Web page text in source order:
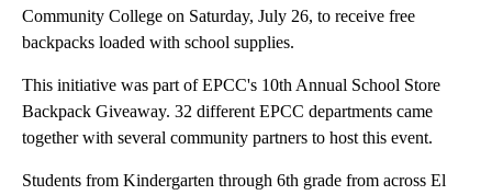
Community College on Saturday, July 26, to receive free
backpacks loaded with school supplies.
This initiative was part of EPCC's 10th Annual School Store
Backpack Giveaway. 32 different EPCC departments came
together with several community partners to host this event.
Students from Kindergarten through 6th grade from across El